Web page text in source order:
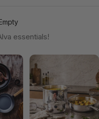
essentials!